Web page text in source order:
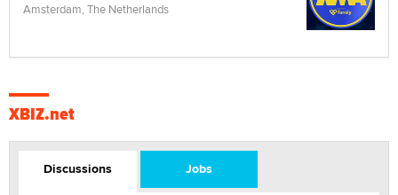
Amsterdam, The Netherlands
XBIZ.net
Discussions Jobs